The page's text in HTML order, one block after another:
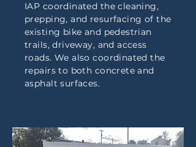
IAP coordinated the cleaning,
prepping, and resurfacing of the
existing bike and pedestrian
trails, driveway, and access
roads. We also coordinated the
repairs to both concrete and
asphalt surfaces.